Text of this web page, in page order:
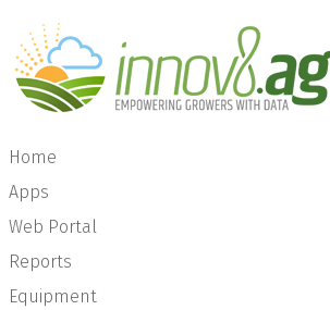
Home
Apps
Web Portal
Reports
Equipment